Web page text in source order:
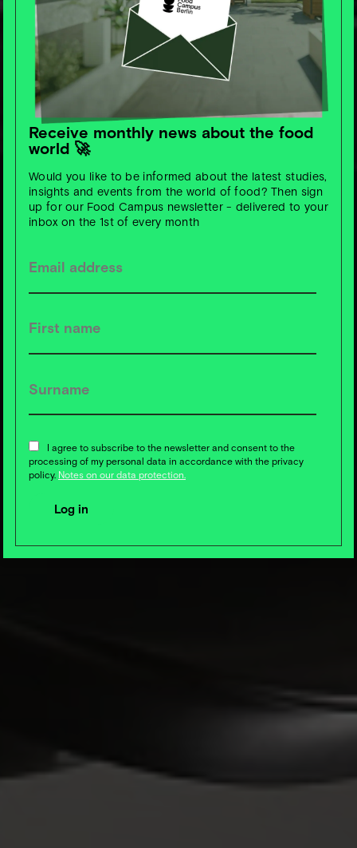
Receive monthly news about the food
world 🚀
Would you like to be informed about the latest studies,
insights and events from the world of food? Then sign
up for our Food Campus newsletter - delivered to your
inbox on the 1st of every month
I agree to subscribe to the newsletter and consent to the
processing of my personal data in accordance with the privacy
policy. Notes on our data protection.